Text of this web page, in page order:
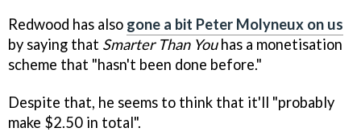
Redwood has also gone a bit Peter Molyneux on us
by saying that Smarter Than Youhas a monetisation
scheme that "hasn't been done before."
Despite that, he seems to think that it'll "probably
make $2.50 in total".